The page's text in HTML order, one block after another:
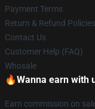
Payment Terms
Return & Refund Policies
Contact Us
Customer Help (FAQ)
Whosale
🔥Wanna earn with
Earn commission on